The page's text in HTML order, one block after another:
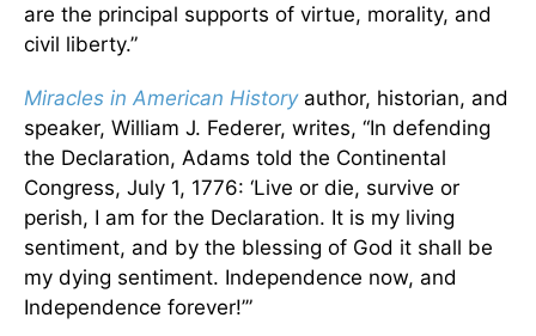
are the principal supports of virtue, morality, and
civil liberty.”
Miracles in American Historyauthor, historian, and
speaker, William J. Federer, writes, “In defending
the Declaration, Adams told the Continental
Congress, July 1, 1776: ‘Live or die, survive or
perish, I am for the Declaration. It is my living
sentiment, and by the blessing of God it shall be
my dying sentiment. Independence now, and
Independence forever!’”